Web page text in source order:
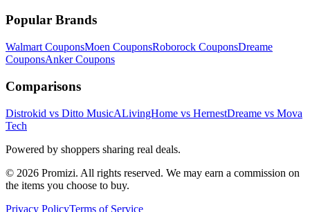
Popular Brands
Walmart CouponsMoen CouponsRoborock CouponsDreame
CouponsAnkerCoupons
Comparisons
Distrokid vs Ditto MusicALivingHome vs HernestDreame vs Mova
Tech
Powered by shoppers sharing real deals.
© 2026 Promizi. All rights reserved. We may earn a commission on
the items you choose to buy.
Privacy PolicyTerms of Service